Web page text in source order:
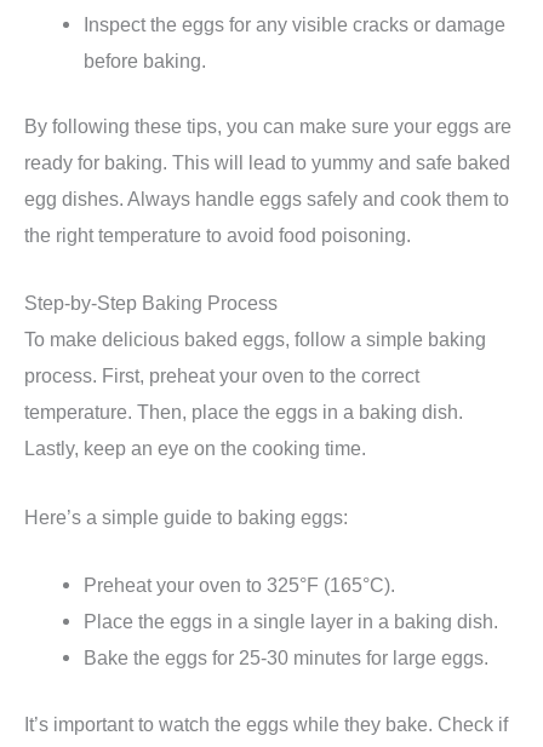
Inspect the eggs for any visible cracks or damage
before baking.
By following these tips, you can make sure your eggs are
ready for baking. This will lead to yummy and safe baked
egg dishes. Always handle eggs safely and cook them to
the right temperature to avoid food poisoning.
Step-by-Step Baking Process
To make delicious baked eggs, follow a simple baking
process. First, preheat your oven to the correct
temperature. Then, place the eggs in a baking dish.
Lastly, keep an eye on the cooking time.
Here’s a simple guide to baking eggs:
Preheat your oven to 325°F (165°C).
Place the eggs in a single layer in a baking dish.
Bake the eggs for 25-30 minutes for large eggs.
It’s important to watch the eggs while they bake. Check if